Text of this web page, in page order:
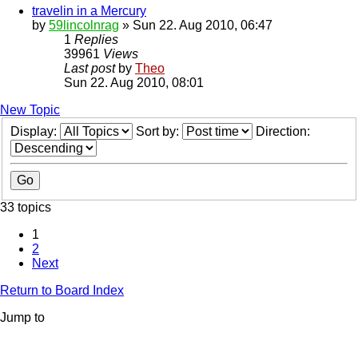
travelin in a Mercury
by 59lincolnrag » Sun 22. Aug 2010, 06:47
1 Replies
39961 Views
Last post by Theo
Sun 22. Aug 2010, 08:01
New Topic
Display:
Sort by: Direction:
33 topics
1
2
Next
Return to Board Index
Jump to